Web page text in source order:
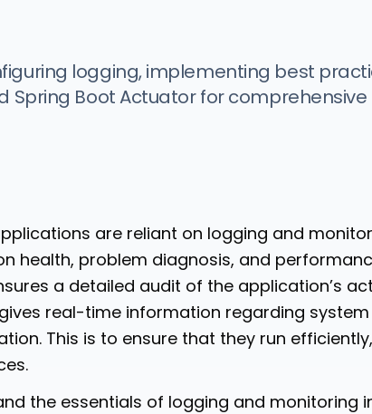
logging, implementing best
Spring Boot Actuator for comprehensive
are reliant on logging and
health, problem diagnosis, and
a detailed audit of the application’s
real-time information regarding system
This is to ensure that they run
the essentials of logging and monitoring